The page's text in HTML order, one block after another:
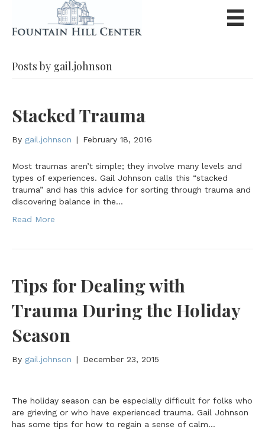
Posts by gail.johnson
Stacked Trauma
By gail.johnson | February 18, 2016
Most traumas aren’t simple; they involve many levels and
types of experiences. Gail Johnson calls this “stacked
trauma” and has this advice for sorting through trauma and
discovering balance in the…
Read More
Tips for Dealing with
Trauma During the Holiday
Season
By gail.johnson | December 23, 2015
The holiday season can be especially difficult for folks who
are grieving or who have experienced trauma. Gail Johnson
has some tips for how to regain a sense of calm…